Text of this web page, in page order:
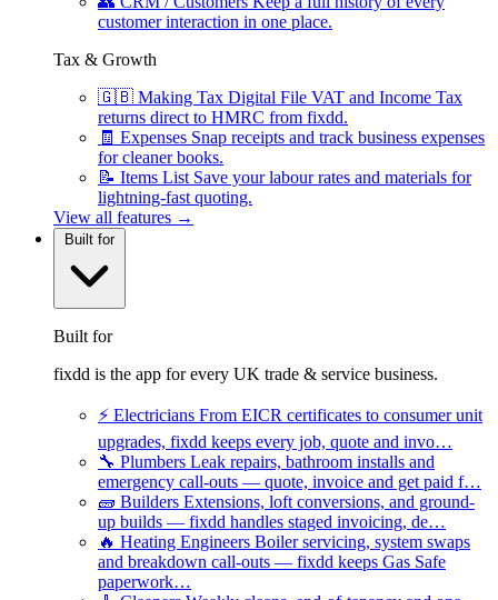
customer interaction in one place.
Tax & Growth
🇬🇧 Making Tax Digital File VAT and Income Tax
returns direct to HMRC from fixdd.
🧾 Expenses Snap receipts and track business expenses
for cleaner books.
📝 Items List Save your labour rates and materials for
lightning-fast quoting.
View all features →
Built for
Built for
fixdd is the app for every UK trade & service business.
⚡ Electricians From EICR certificates to consumer unit
upgrades, fixdd keeps every job, quote and invo…
🔧 Plumbers Leak repairs, bathroom installs and
emergency call-outs — quote, invoice and get paid f…
🧱 Builders Extensions, loft conversions, and ground-
up builds — fixdd handles staged invoicing, de…
🔥 Heating Engineers Boiler servicing, system swaps
and breakdown call-outs — fixdd keeps Gas Safe
paperwork…